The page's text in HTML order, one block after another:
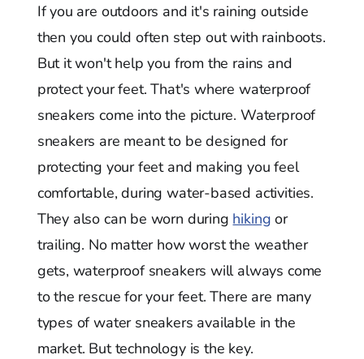
If you are outdoors and it's raining outside
then you could often step out with rainboots.
But it won't help you from the rains and
protect your feet. That's where waterproof
sneakers come into the picture. Waterproof
sneakers are meant to be designed for
protecting your feet and making you feel
comfortable, during water-based activities.
They also can be worn during hiking or
trailing. No matter how worst the weather
gets, waterproof sneakers will always come
to the rescue for your feet. There are many
types of water sneakers available in the
market. But technology is the key.